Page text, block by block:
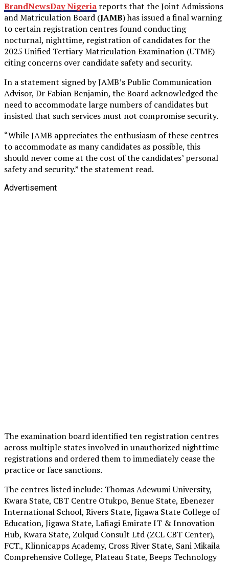
BrandNewsDay Nigeria reports that the Joint Admissions
and Matriculation Board (JAMB) has issued a final warning
to certain registration centres found conducting
nocturnal, nighttime, registration of candidates for the
2025 Unified Tertiary Matriculation Examination (UTME)
citing concerns over candidate safety and security.
In a statement signed by JAMB’s Public Communication
Advisor, Dr Fabian Benjamin, the Board acknowledged the
need to accommodate large numbers of candidates but
insisted that such services must not compromise security.
“While JAMB appreciates the enthusiasm of these centres
to accommodate as many candidates as possible, this
should never come at the cost of the candidates’ personal
safety and security.” the statement read.
Advertisement
The examination board identified ten registration centres
across multiple states involved in unauthorized nighttime
registrations and ordered them to immediately cease the
practice or face sanctions.
The centres listed include: Thomas Adewumi University,
Kwara State, CBT Centre Otukpo, Benue State, Ebenezer
International School, Rivers State, Jigawa State College of
Education, Jigawa State, Lafiagi Emirate IT & Innovation
Hub, Kwara State, Zulqud Consult Ltd (ZCL CBT Center),
FCT., Klinnicapps Academy, Cross River State, Sani Mikaila
Comprehensive College, Plateau State, Beeps Technology